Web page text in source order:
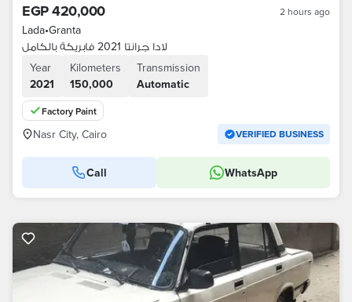
EGP 420,000 2 hours ago
Lada•Granta
لادا جرانتا 2021 فابريكة بالكامل
Year
2021
Kilometers
150,000
Transmission
Automatic
Factory Paint
Nasr City, Cairo VERIFIED BUSINESS
Call WhatsApp